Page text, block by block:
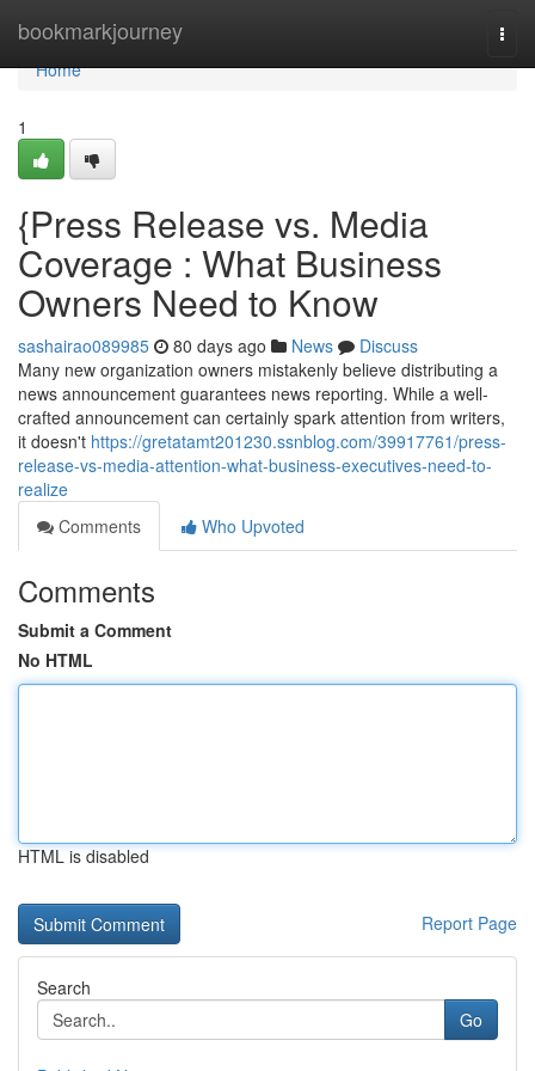
bookmarkjourney
Home
Home
1
{Press Release vs. Media
Coverage : What Business
Owners Need to Know
sashairao089985 80 days ago News
Discuss
Many new organization owners mistakenly believe distributing a
news announcement guarantees news reporting. While a well-
crafted announcement can certainly spark attention from writers,
it doesn't https://gretatamt201230.ssnblog.com/39917761/press-
release-vs-media-attention-what-business-executives-need-to-
realize
Comments
Who Upvoted
Comments
Submit a Comment
No HTML
HTML is disabled
Report Page
Search
Go